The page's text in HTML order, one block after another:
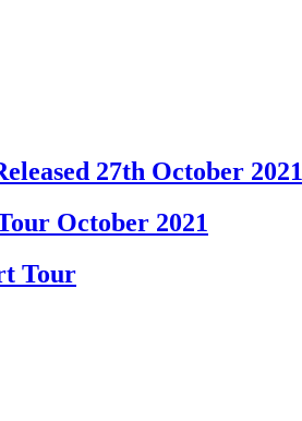
27th October 2021
October 2021
Tour